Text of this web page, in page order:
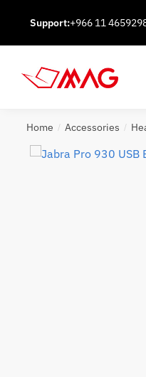
navigation
content
Support:+966 11
Home / Accessories /